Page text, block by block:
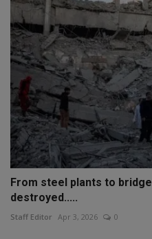
From steel plants to
destroyed.....
Staff Editor Apr 3, 2026 0